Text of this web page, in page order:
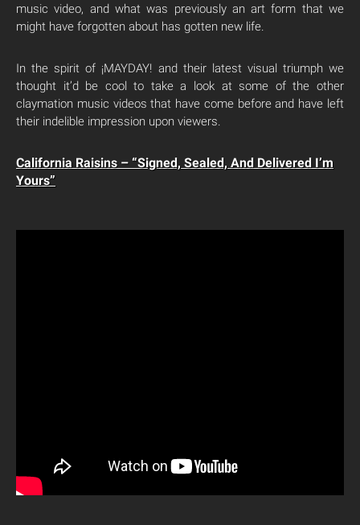
music video, and what was previously an art form that we
might have forgotten about has gotten new life.
In the spirit of ¡MAYDAY! and their latest visual triumph we
thought it’d be cool to take a look at some of the other
claymation music videos that have come before and have left
their indelible impression upon viewers.
California Raisins – “Signed, Sealed, And Delivered I’m
Yours”